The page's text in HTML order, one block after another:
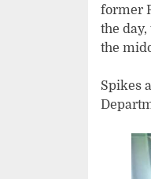
former
the
the
Spikes